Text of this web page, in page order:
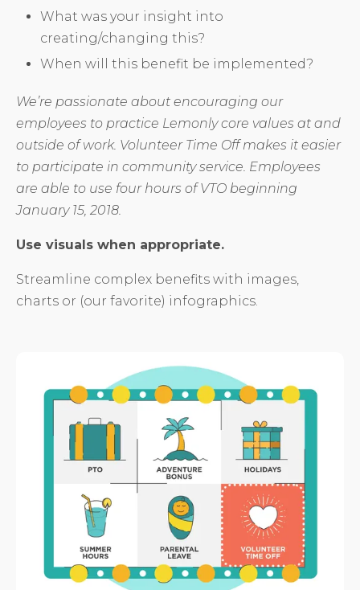
What was your insight into
creating/changing this?
When will this benefit be implemented?
We’re passionate about encouraging our
employees to practice Lemonly core values at and
outside of work. Volunteer Time Off makes it easier
to participate in community service. Employees
are able to use four hours of VTO beginning
January 15, 2018.
Use visuals when appropriate.
Streamline complex benefits with images,
charts or (our favorite) infographics.